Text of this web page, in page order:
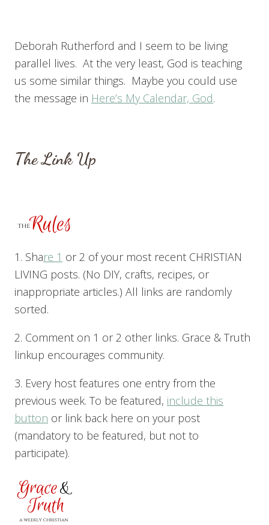
Deborah Rutherford and I seem to be living
parallel lives. At the very least, God is teaching
us some similar things. Maybe you could use
the message in Here’s My Calendar, God.
The Link Up
1. Share 1 or 2 of your most recent CHRISTIAN
LIVING posts. (No DIY, crafts, recipes, or
inappropriate articles.) All links are randomly
sorted.
2. Comment on 1 or 2 other links. Grace & Truth
linkup encourages community.
3. Every host features one entry from the
previous week. To be featured, include this
button or link back here on your post
(mandatory to be featured, but not to
participate).